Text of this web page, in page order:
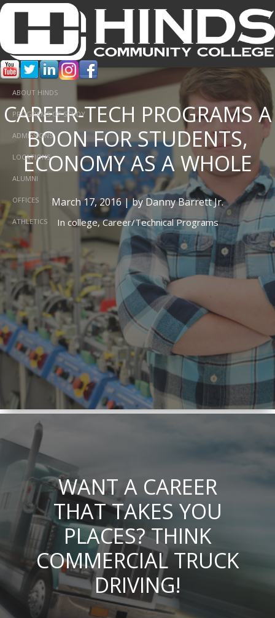
ABOUT HINDS
PROGRAMS OF STUDY
ADMISSIONS
LOCATIONS
ALUMNI
OFFICES
ATHLETICS
CAREER-TECH PROGRAMS A
BOON FOR STUDENTS,
ECONOMY AS A WHOLE
March 17, 2016 | by Danny Barrett Jr.
In college,Career/Technical Programs
WANT A CAREER
THAT TAKES YOU
PLACES? THINK
COMMERCIAL TRUCK
DRIVING!